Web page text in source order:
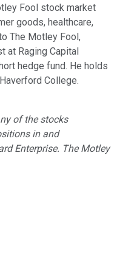
Fool stock market
goods, healthcare,
The Motley Fool,
at Raging Capital
hedge fund. He holds
College.
of the stocks
in and
Enterprise. The Motley